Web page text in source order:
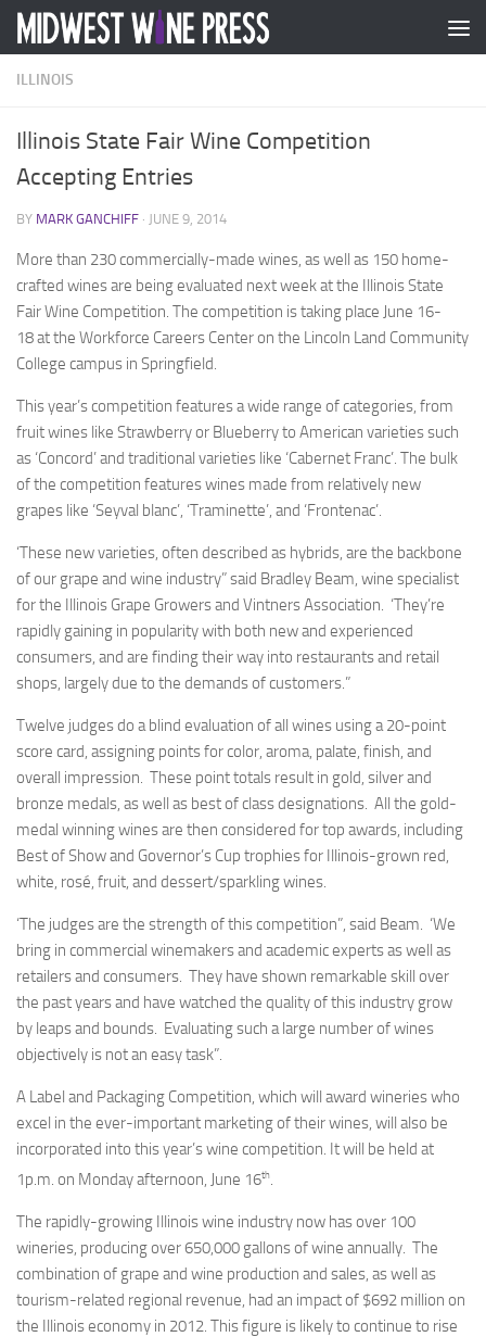
Skip to content
ILLINOIS
Illinois State Fair Wine Competition
Accepting Entries
BY MARK GANCHIFF · JUNE 9, 2014
More than 230 commercially-made wines, as well as 150 home-
crafted wines are being evaluated next week at the Illinois State
Fair Wine Competition. The competition is taking place June 16-
18at the Workforce Careers Center on the Lincoln Land Community
College campus in Springfield.
This year’s competition features a wide range of categories, from
fruit wines like Strawberry or Blueberry to American varieties such
as ‘Concord’ and traditional varieties like ‘Cabernet Franc’. The bulk
of the competition features wines made from relatively new
grapes like ‘Seyval blanc’, ‘Traminette’, and ‘Frontenac’.
‘These new varieties, often described as hybrids, are the backbone
of our grape and wine industry” said Bradley Beam, wine specialist
for the Illinois Grape Growers and Vintners Association. ‘They’re
rapidly gaining in popularity with both new and experienced
consumers, and are finding their way into restaurants and retail
shops, largely due to the demands of customers.”
Twelve judges do a blind evaluation of all wines using a 20-point
score card, assigning points for color, aroma, palate, finish, and
overall impression. These point totals result in gold, silver and
bronze medals, as well as best of class designations. All the gold-
medal winning wines are then considered for top awards, including
Best of Show and Governor’s Cup trophies for Illinois-grown red,
white, rosé, fruit, and dessert/sparkling wines.
‘The judges are the strength of this competition”, said Beam. ‘We
bring in commercial winemakers and academic experts as well as
retailers and consumers. They have shown remarkable skill over
the past years and have watched the quality of this industry grow
by leaps and bounds. Evaluating such a large number of wines
objectively is not an easy task”.
A Label and Packaging Competition, which will award wineries who
excel in the ever-important marketing of their wines, will also be
incorporated into this year’s wine competition. It will be held at
1p.m. on Monday afternoon, June 16th.
The rapidly-growing Illinois wine industry now has over 100
wineries, producing over 650,000 gallons of wine annually. The
combination of grape and wine production and sales, as well as
tourism-related regional revenue, had an impact of $692 million on
the Illinois economy in 2012. This figure is likely to continue to rise